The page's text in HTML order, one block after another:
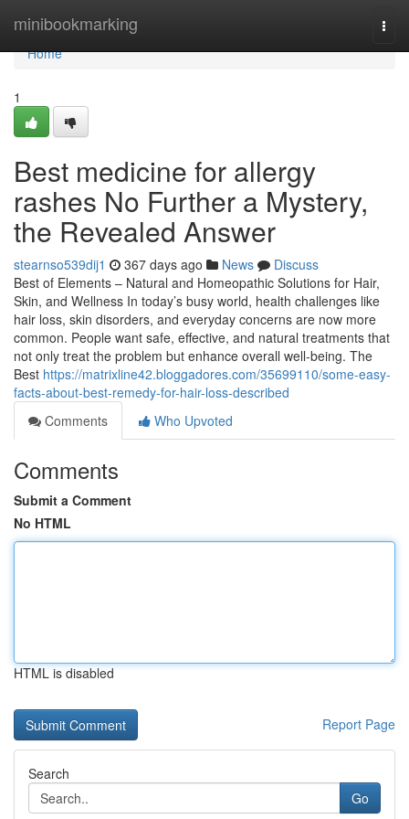
minibookmarking
Home
Home
1
Best medicine for allergy
rashes No Further a Mystery,
the Revealed Answer
stearnso539dij1 367 days ago News
Discuss
Best of Elements – Natural and Homeopathic Solutions for Hair,
Skin, and Wellness In today’s busy world, health challenges like
hair loss, skin disorders, and everyday concerns are now more
common. People want safe, effective, and natural treatments that
not only treat the problem but enhance overall well-being. The
Best https://matrixline42.bloggadores.com/35699110/some-easy-
facts-about-best-remedy-for-hair-loss-described
Comments
Who Upvoted
Comments
Submit a Comment
No HTML
HTML is disabled
Report Page
Search
Go